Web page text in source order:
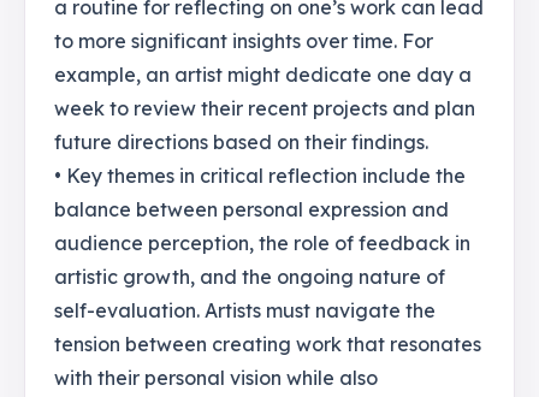
a routine for reflecting on one’s work can lead
to more significant insights over time. For
example, an artist might dedicate one day a
week to review their recent projects and plan
future directions based on their findings.
• Key themes in critical reflection include the
balance between personal expression and
audience perception, the role of feedback in
artistic growth, and the ongoing nature of
self-evaluation. Artists must navigate the
tension between creating work that resonates
with their personal vision while also